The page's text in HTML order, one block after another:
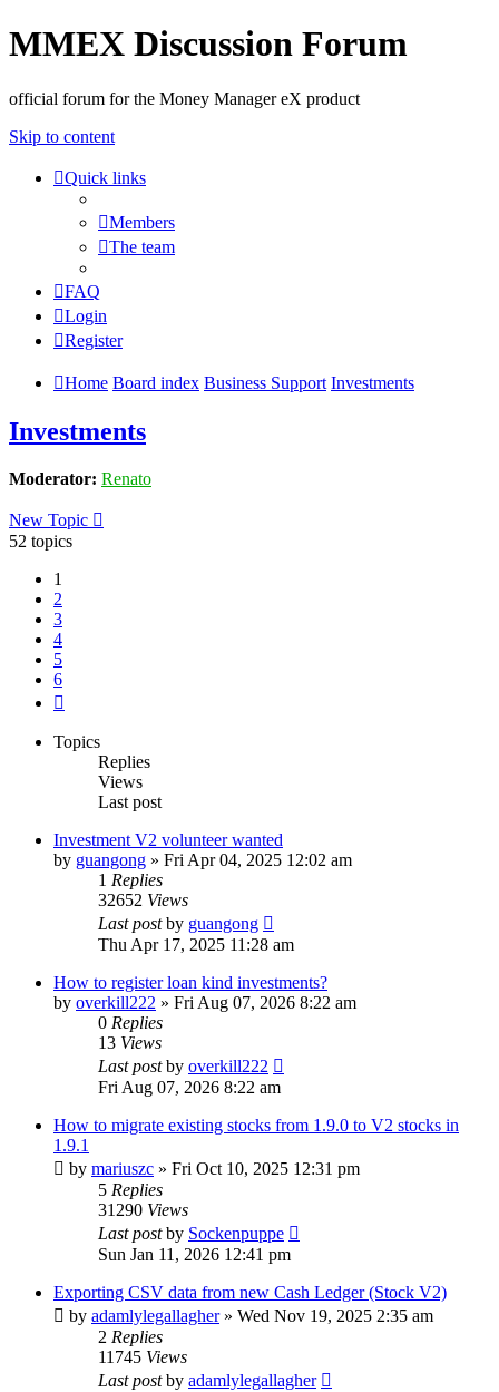
MMEX Discussion Forum
official forum for the Money Manager eX product
Skip to content
Quick links
Members
The team
FAQ
Login
Register
Home Board index Business Support Investments
Investments
Moderator: Renato
New Topic
52 topics
1
2
3
4
5
6
Topics
Replies
Views
Last post
Investment V2 volunteer wanted
by guangong » Fri Apr 04, 2025 12:02 am
1 Replies
32652 Views
Last postby guangong
Thu Apr 17, 2025 11:28 am
How to register loan kind investments?
by overkill222 » Fri Aug 07, 2026 8:22 am
0 Replies
13 Views
Last postby overkill222
Fri Aug 07, 2026 8:22 am
How to migrate existing stocks from 1.9.0 to V2 stocks in
1.9.1
by mariuszc » Fri Oct 10, 2025 12:31 pm
5 Replies
31290 Views
Last postby Sockenpuppe
Sun Jan 11, 2026 12:41 pm
Exporting CSV data from new Cash Ledger (Stock V2)
by adamlylegallagher» Wed Nov 19, 2025 2:35 am
2 Replies
11745 Views
Last postby adamlylegallagher